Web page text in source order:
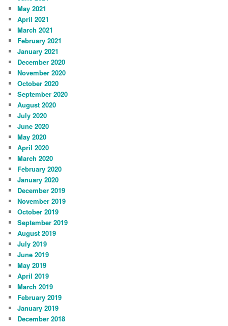
May 2021
April 2021
March 2021
February 2021
January 2021
December 2020
November 2020
October 2020
September 2020
August 2020
July 2020
June 2020
May 2020
April 2020
March 2020
February 2020
January 2020
December 2019
November 2019
October 2019
September 2019
August 2019
July 2019
June 2019
May 2019
April 2019
March 2019
February 2019
January 2019
December 2018